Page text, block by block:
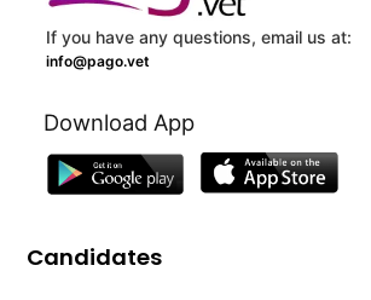
If you have any questions, email us at:
info@pago.vet
Download App
Candidates